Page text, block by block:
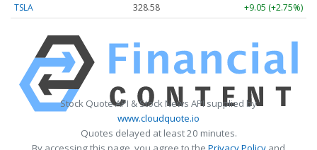
TSLA
328.58 +9.05 (+2.75%)
Stock Quote API & Stock News API supplied by
www.cloudquote.io
Quotes delayed at least 20 minutes.